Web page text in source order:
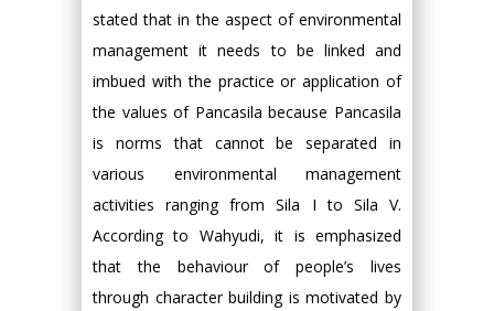
stated that in the aspect of environmental
management it needs to be linked and
imbued with the practice or application of
the values of Pancasila because Pancasila
is norms that cannot be separated in
various environmental management
activities ranging from Sila I to Sila V.
According to Wahyudi, it is emphasized
that the behaviour of people’s lives
through character building is motivated by